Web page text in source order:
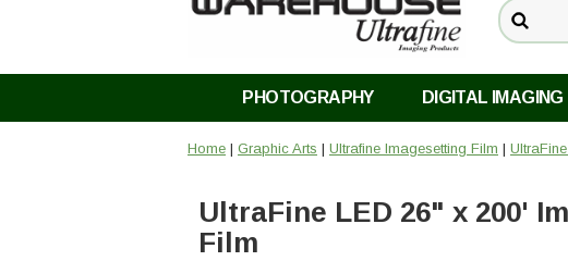
PHOTOGRAPHY DIGITAL IMAGING
Home | Graphic Arts | Ultrafine Imagesetting Film |
UltraFine LED 26" x 200'
Film